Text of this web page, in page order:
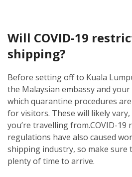
Will COVID-19
shipping?
Before setting off to Kuala
the Malaysian embassy and
which quarantine procedures
for visitors. These will likely
you’re travelling from.COVID-19
regulations have also caused
shipping industry, so make sure
plenty of time to arrive.